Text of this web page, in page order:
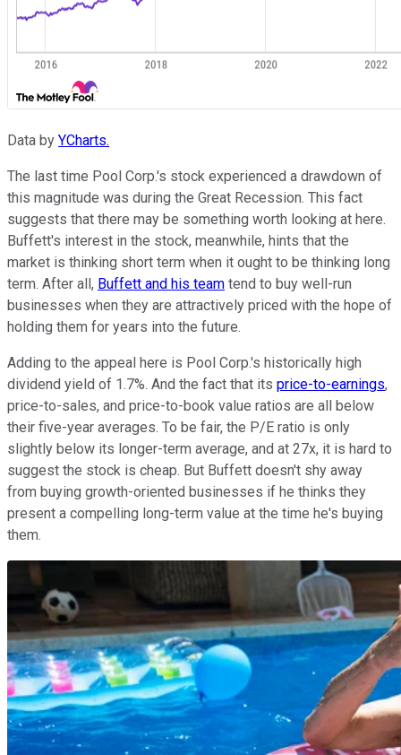
Data by YCharts.
The last time Pool Corp.'s stock experienced a drawdown of
this magnitude was during the Great Recession. This fact
suggests that there may be something worth looking at here.
Buffett's interest in the stock, meanwhile, hints that the
market is thinking short term when it ought to be thinking long
term. After all, Buffett and his team tend to buy well-run
businesses when they are attractively priced with the hope of
holding them for years into the future.
Adding to the appeal here is Pool Corp.'s historically high
dividend yield of 1.7%. And the fact that its price-to-earnings,
price-to-sales, and price-to-book value ratios are all below
their five-year averages. To be fair, the P/E ratio is only
slightly below its longer-term average, and at 27x, it is hard to
suggest the stock is cheap. But Buffett doesn't shy away
from buying growth-oriented businesses if he thinks they
present a compelling long-term value at the time he's buying
them.